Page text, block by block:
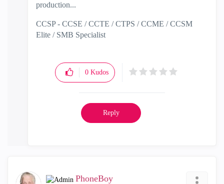
production...
CCSP - CCSE / CCTE / CTPS / CCME / CCSM
Elite / SMB Specialist
0 Kudos
Reply
PhoneBoy